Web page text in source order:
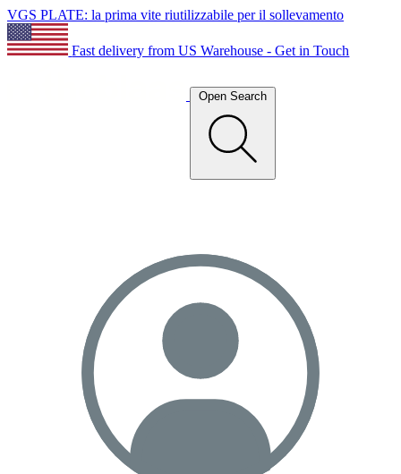
VGS PLATE: la prima vite riutilizzabile per il sollevamento
Fast delivery from US Warehouse - Get in Touch
Open Search